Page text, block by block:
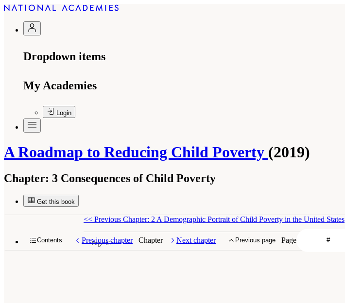
Dropdown items
My Academies
Login
A Roadmap to Reducing Child Poverty (2019)
Chapter: 3 Consequences of Child Poverty
Get this book
Contents Previous chapter Chapter Next chapter Previous page Page
<< Previous Chapter: 2 A Demographic Portrait of Child Poverty in the United States
Page 67